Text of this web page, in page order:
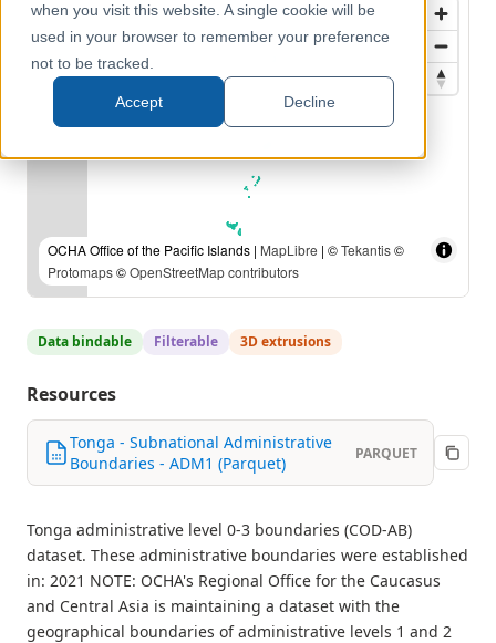
when you visit this website. A single cookie will be
used in your browser to remember your preference
not to be tracked.
Accept Decline
OCHA Office of the Pacific Islands | MapLibre | ©Tekantis©
Protomaps©OpenStreetMap contributors
Data bindable Filterable 3D extrusions
Resources
Tonga - Subnational Administrative
Boundaries - ADM1 (Parquet)
PARQUET
Tonga administrative level 0-3 boundaries (COD-AB)
dataset. These administrative boundaries were established
in: 2021 NOTE: OCHA's Regional Office for the Caucasus
and Central Asia is maintaining a dataset with the
geographical boundaries of administrative levels 1 and 2